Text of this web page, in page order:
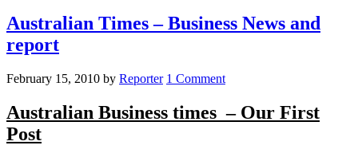
Australian Times – Business News and
report
February 15, 2010 by Reporter 1 Comment
Australian Business times – Our First
Post